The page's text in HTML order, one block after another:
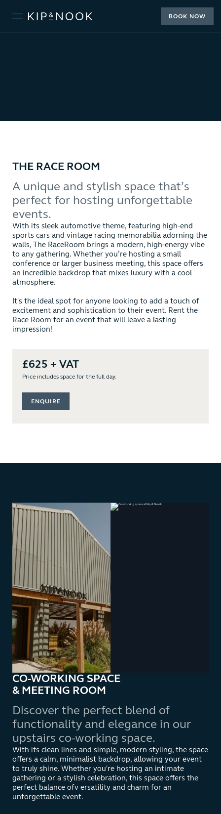
BOOK NOW
THE RACE ROOM
A unique and stylish space that’s
perfect for hosting unforgettable
events.
With its sleek automotive theme, featuring high-end
sports cars and vintage racing memorabilia adorning the
walls, The RaceRoom brings a modern, high-energy vibe
to any gathering. Whether you’re hosting a small
conference or larger business meeting, this space offers
an incredible backdrop that mixes luxury with a cool
atmosphere.
It's the ideal spot for anyone looking to add a touch of
excitement and sophistication to their event. Rent the
Race Room for an event that will leave a lasting
impression!
£625 + VAT
Price includes space for the full day.
ENQUIRE
CO-WORKING SPACE
& MEETING ROOM
Discover the perfect blend of
functionality and elegance in our
upstairs co-working space.
With its clean lines and simple, modern styling, the space
offers a calm, minimalist backdrop, allowing your event
to truly shine. Whether you're hosting an intimate
gathering or a stylish celebration, this space offers the
perfect balance ofv ersatility and charm for an
unforgettable event.